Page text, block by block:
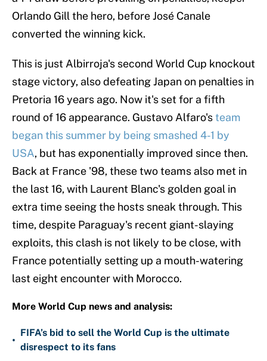
Orlando Gill the hero, before José Canale
converted the winning kick.
This is just Albirroja's second World Cup knockout
stage victory, also defeating Japan on penalties in
Pretoria 16 years ago. Now it's set for a fifth
round of 16 appearance. Gustavo Alfaro'steam
began this summer by being smashed 4-1 by
USA, but has exponentially improved since then.
Back at France '98, these two teams also met in
the last 16, with Laurent Blanc's golden goal in
extra time seeing the hosts sneak through. This
time, despite Paraguay's recent giant-slaying
exploits, this clash is not likely to be close, with
France potentially setting up a mouth-watering
last eight encounter with Morocco.
More World Cup news and analysis:
•
FIFA’s bid to sell the World Cup is the ultimate
disrespect to its fans